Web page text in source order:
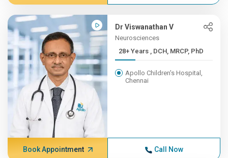
Dr Viswanathan V
Neurosciences
28+ Years , DCH, MRCP, PhD
Apollo Children's Hospital,
Chennai
Book Appointment Call Now